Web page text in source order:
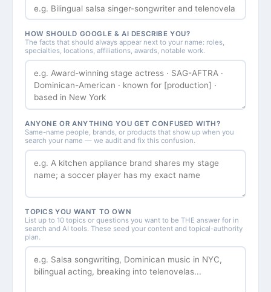
HOW SHOULD GOOGLE & AI DESCRIBE YOU?
The facts that should always appear next to your name: roles,
specialties, locations, affiliations, awards, notable work.
ANYONE OR ANYTHING YOU GET CONFUSED WITH?
Same-name people, brands, or products that show up when you
search your name — we audit and fix this confusion.
TOPICS YOU WANT TO OWN
List up to 10 topics or questions you want to be THE answer for in
search and AI tools. These seed your content and topical-authority
plan.